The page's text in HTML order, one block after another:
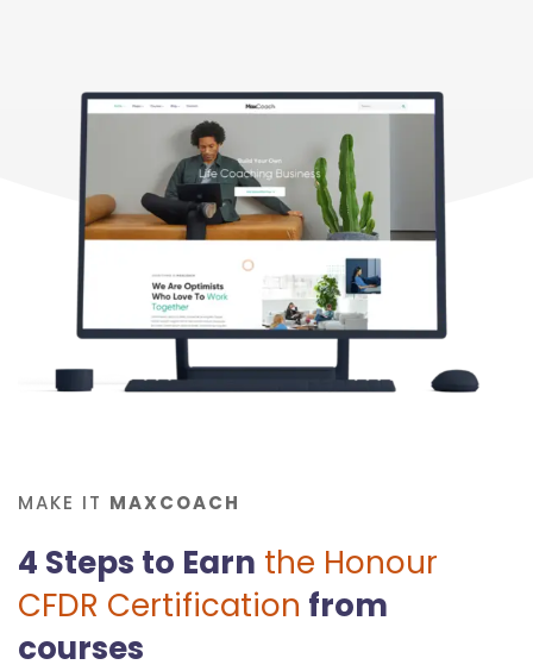
MAKE IT MAXCOACH
4 Steps to Earn the Honour
CFDR Certification from
courses